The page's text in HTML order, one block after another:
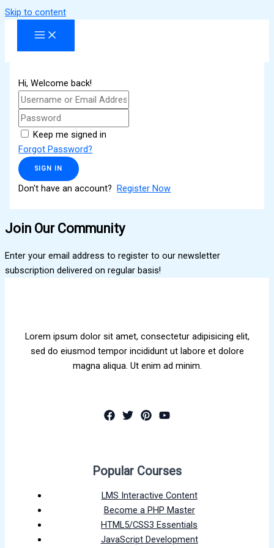
Skip to content
Hi, Welcome back!
Keep me signed in
Forgot Password?
SIGN IN
Don't have an account?Register Now
Join Our Community
Enter your email address to register to our newsletter
subscription delivered on regular basis!
Lorem ipsum dolor sit amet, consectetur adipisicing elit,
sed do eiusmod tempor incididunt ut labore et dolore
magna aliqua. Ut enim ad minim.
Popular Courses
LMS Interactive Content
Become a PHP Master
HTML5/CSS3 Essentials
JavaScript Development